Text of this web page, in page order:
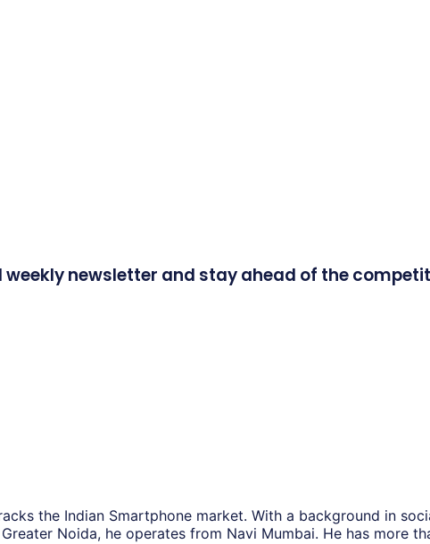
weekly newsletter and stay ahead of the
the Indian Smartphone market. With a background in
Noida, he operates from Navi Mumbai. He has more